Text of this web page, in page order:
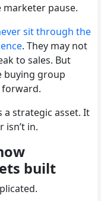
pause.
sit through the
. They may not
to sales. But
buying group
a strategic asset. It
in.
built